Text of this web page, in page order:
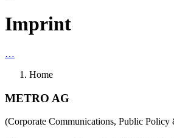
Imprint
…
Home
METRO AG
(Corporate Communications, Public